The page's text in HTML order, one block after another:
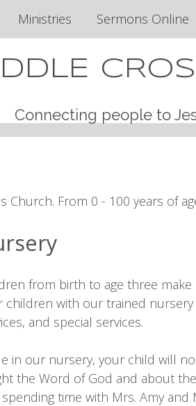
Ministries Sermons Online
Connecting people to
From 0 - 100 years of
from birth to age three
children with our trained
and special services.
in our nursery, your child will
the Word of God and about
time with Mrs. Amy and